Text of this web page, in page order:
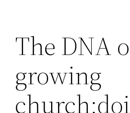
The DNA
growing